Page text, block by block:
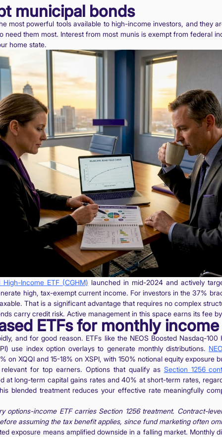
municipal bonds
most powerful tools available to high-income investors, and they
need them most. Interest from most munis is exempt from federal
home state.
Income ETF (CGHM) launched in mid-2024 and actively
high, tax-exempt current income. For investors in the 37%
That is a significant advantage that requires no complex
carry credit risk. Active management in this space earns its fee
ETFs for monthly income
and for good reason. ETFs like the NEOS Boosted Nasdaq-100
use index option overlays to generate monthly distributions.
on XQQI and 15-18% on XSPI, with 150% notional equity exposure
for top earners. Options that qualify as Section 1256
at long-term capital gains rates and 40% at short-term rates,
blended treatment reduces your effective rate meaningfully
options-income ETF carries Section 1256 treatment. Contract-
assuming the tax benefit applies, since fund marketing often
exposure means amplified downside in a falling market. Monthly